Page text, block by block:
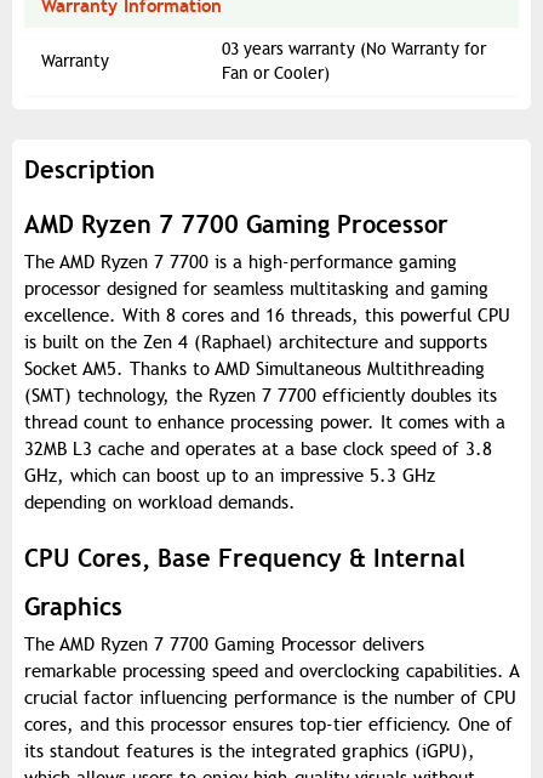
Warranty Information
Warranty
03 years warranty (No Warranty for
Fan or Cooler)
Description
AMD Ryzen 7 7700 Gaming Processor
The AMD Ryzen 7 7700 is a high-performance gaming
processor designed for seamless multitasking and gaming
excellence. With 8 cores and 16 threads, this powerful CPU
is built on the Zen 4 (Raphael) architecture and supports
Socket AM5. Thanks to AMD Simultaneous Multithreading
(SMT) technology, the Ryzen 7 7700 efficiently doubles its
thread count to enhance processing power. It comes with a
32MB L3 cache and operates at a base clock speed of 3.8
GHz, which can boost up to an impressive 5.3 GHz
depending on workload demands.
CPU Cores, Base Frequency & Internal
Graphics
The AMD Ryzen 7 7700 Gaming Processor delivers
remarkable processing speed and overclocking capabilities. A
crucial factor influencing performance is the number of CPU
cores, and this processor ensures top-tier efficiency. One of
its standout features is the integrated graphics (iGPU),